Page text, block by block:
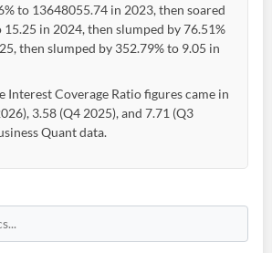
to 13648055.74 in 2023, then soared
15.25 in 2024, then slumped by 76.51%
then slumped by 352.79% to 9.05 in
Interest Coverage Ratio figures came in
3.58 (Q4 2025), and 7.71 (Q3
Quant data.